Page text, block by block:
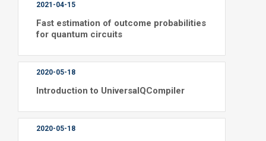
2021-04-15
Fast estimation of outcome probabilities
for quantum circuits
2020-05-18
Introduction to UniversalQCompiler
2020-05-18